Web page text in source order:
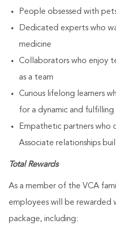
People obsessed with
Dedicated experts who
medicine
Collaborators who enjoy
as a team
Curious lifelong learners
for a dynamic and fulfilling
Empathetic partners who
Associate relationships
Total Rewards
As a member of the VCA
employees will be rewarded
package, including: